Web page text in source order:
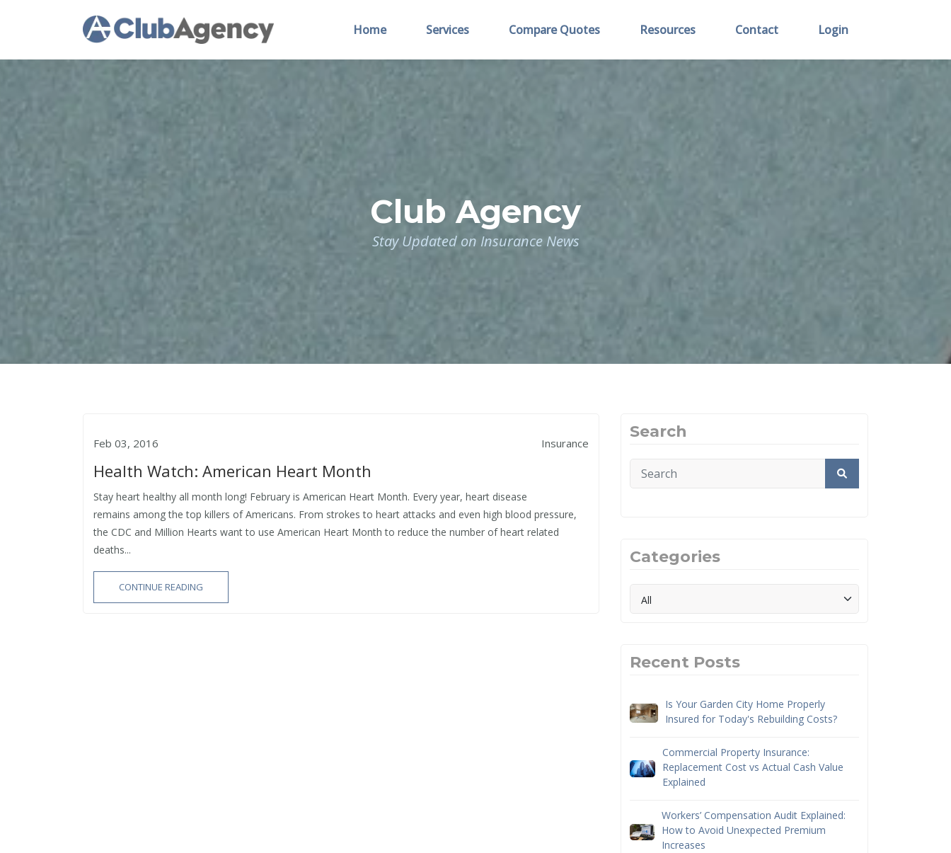
Home Services Compare Quotes Resources Contact Login
Club Agency
Stay Updated on Insurance News
Feb 03, 2016 Insurance
Health Watch: American Heart Month
Stay heart healthy all month long! February is American Heart Month. Every year, heart disease
remains among the top killers of Americans. From strokes to heart attacks and even high blood pressure,
the CDC and Million Hearts want to use American Heart Month to reduce the number of heart related
deaths...
CONTINUE READING
Search
Categories
Recent Posts
Is Your Garden City Home Properly
Insured for Today's Rebuilding Costs?
Commercial Property Insurance:
Replacement Cost vs Actual Cash Value
Explained
Workers’ Compensation Audit Explained:
How to Avoid Unexpected Premium
Increases